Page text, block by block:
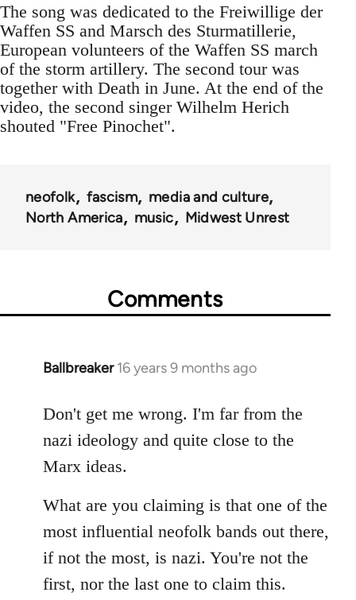
The song was dedicated to the Freiwillige der
Waffen SS and Marsch des Sturmatillerie,
European volunteers of the Waffen SS march
of the storm artillery. The second tour was
together with Death in June. At the end of the
video, the second singer Wilhelm Herich
shouted "Free Pinochet".
neofolk fascism
media and culture
North America
music Midwest Unrest
Comments
Ballbreaker 16 years 9 months ago
In
to
Welcome
libcom.org
Don't get me wrong. I'm far from the
nazi ideology and quite close to the
Marx ideas.
What are you claiming is that one of the
most influential neofolk bands out there,
if not the most, is nazi. You're not the
first, nor the last one to claim this.